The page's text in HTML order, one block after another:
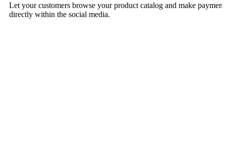
Let your customers browse your product catalog and make payment
directly within the social media.